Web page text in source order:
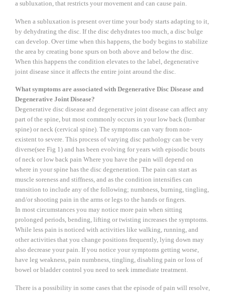
a subluxation, that restricts your movement and can cause pain.
When a subluxation is present over time your body starts adapting to it,
by dehydrating the disc. If the disc dehydrates too much, a disc bulge
can develop. Over time when this happens, the body begins to stabilize
the area by creating bone spurs on both above and below the disc.
When this happens the condition elevates to the label, degenerative
joint disease since it affects the entire joint around the disc.
What symptoms are associated with Degenerative Disc Disease and
Degenerative Joint Disease?
Degenerative disc disease and degenerative joint disease can affect any
part of the spine, but most commonly occurs in your low back (lumbar
spine) or neck (cervical spine). The symptoms can vary from non-
existent to severe. This process of varying disc pathology can be very
diverse(see Fig 1) and has been evolving for years with episodic bouts
of neck or low back pain Where you have the pain will depend on
where in your spine has the disc degeneration. The pain can start as
muscle soreness and stiffness, and as the condition intensifies can
transition to include any of the following; numbness, burning, tingling,
and/or shooting pain in the arms or legs to the hands or fingers.
In most circumstances you may notice more pain when sitting
prolonged periods, bending, lifting or twisting increases the symptoms.
While less pain is noticed with activities like walking, running, and
other activities that you change positions frequently, lying down may
also decrease your pain. If you notice your symptoms getting worse,
have leg weakness, pain numbness, tingling, disabling pain or loss of
bowel or bladder control you need to seek immediate treatment.
There is a possibility in some cases that the episode of pain will resolve,